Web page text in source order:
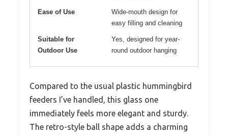
Ease of Use
Wide-mouth design for
easy filling and cleaning
Suitable for
Outdoor Use
Yes, designed for year-
round outdoor hanging
Compared to the usual plastic hummingbird
feeders I’ve handled, this glass one
immediately feels more elegant and sturdy.
The retro-style ball shape adds a charming